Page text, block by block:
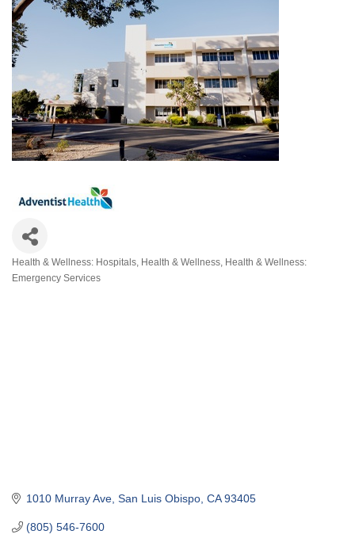
Categories
Health & Wellness: Hospitals Health & Wellness Health & Wellness:
Emergency Services
1010 Murray Ave San Luis Obispo CA 93405
(805) 546-7600